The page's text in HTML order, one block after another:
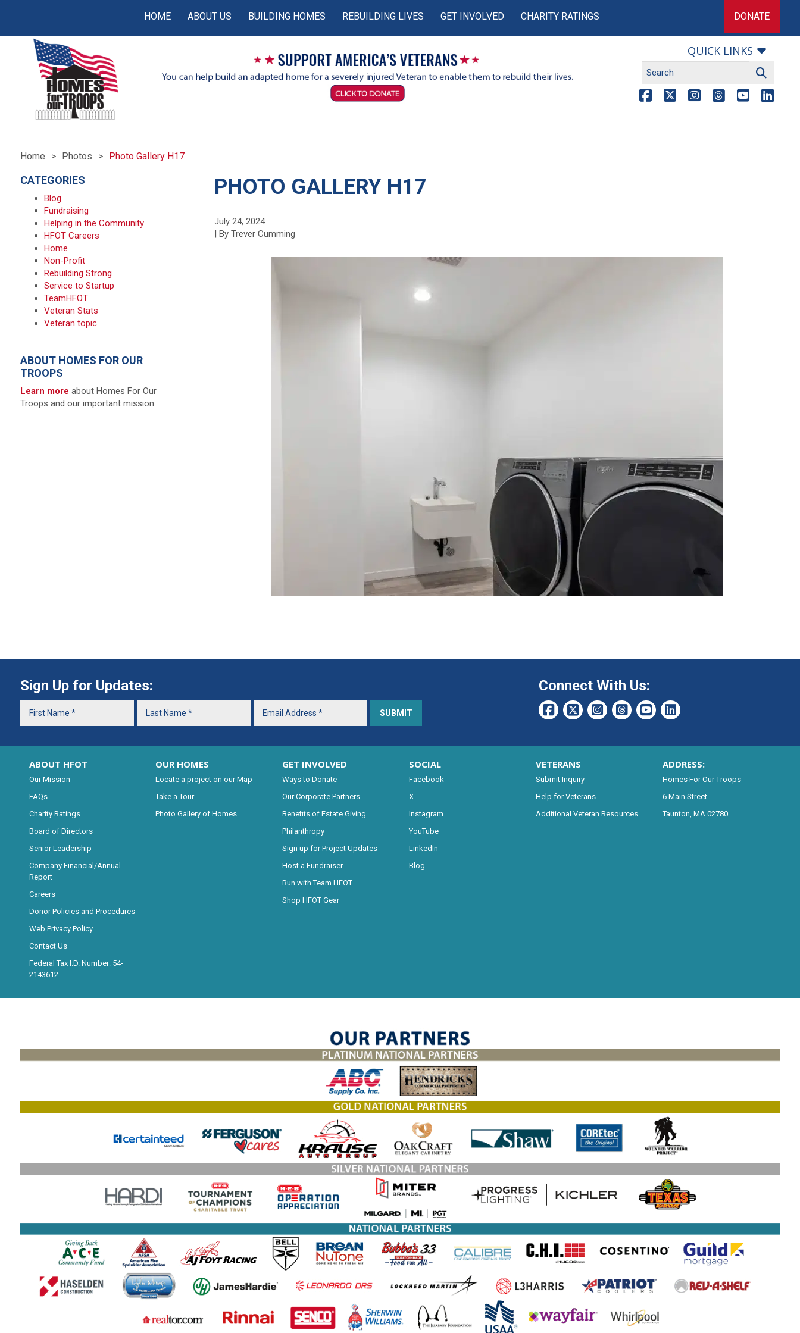
HOME ABOUT US BUILDING HOMES REBUILDING LIVES GET INVOLVED CHARITY RATINGS DONATE
QUICK LINKS
Home Photos Photo Gallery H17
PHOTO GALLERY H17
July 24, 2024
| By Trever Cumming
CATEGORIES
Blog
Fundraising
Helping in the Community
HFOT Careers
Home
Non-Profit
Rebuilding Strong
Service to Startup
TeamHFOT
Veteran Stats
Veteran topic
ABOUT HOMES FOR OUR
TROOPS
Learn more about Homes For Our
Troops and our important mission.
Sign Up for Updates: Connect With Us:
ABOUT HFOT
Our Mission
FAQs
Charity Ratings
Board of Directors
Senior Leadership
Company Financial/Annual
Report
Careers
Donor Policies and Procedures
Web Privacy Policy
Contact Us
Federal Tax I.D. Number: 54-
2143612
OUR HOMES
Locate a project on our Map
Take a Tour
Photo Gallery of Homes
GET INVOLVED
Ways to Donate
Our Corporate Partners
Benefits of Estate Giving
Philanthropy
Sign up for Project Updates
Host a Fundraiser
Run with Team HFOT
Shop HFOT Gear
SOCIAL
Facebook
X
Instagram
YouTube
LinkedIn
Blog
VETERANS
Submit Inquiry
Help for Veterans
Additional Veteran Resources
ADDRESS:
Homes For Our Troops
6 Main Street
Taunton, MA 02780